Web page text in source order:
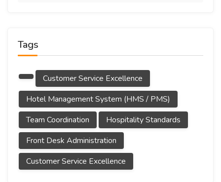
Tags
Customer Service Excellence
Hotel Management System (HMS / PMS)
Team Coordination
Hospitality Standards
Front Desk Administration
Customer Service Excellence